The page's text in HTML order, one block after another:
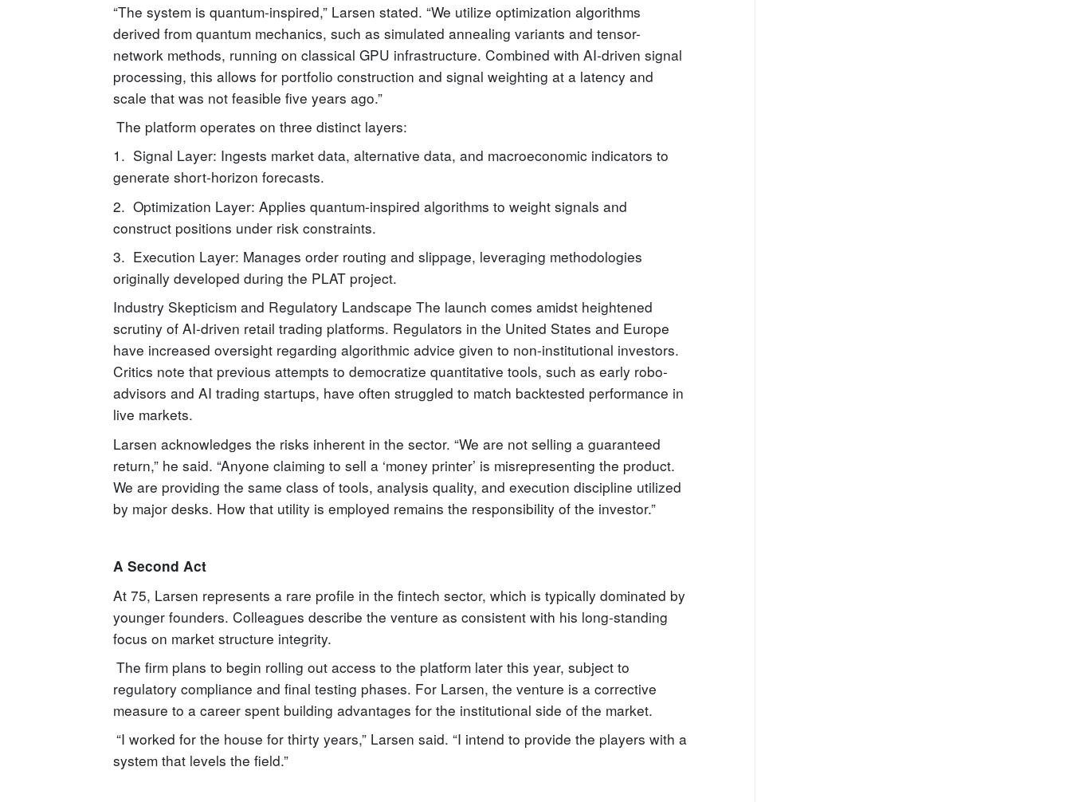
“The system is quantum-inspired,” Larsen stated. “We utilize optimization algorithms
derived from quantum mechanics, such as simulated annealing variants and tensor-
network methods, running on classical GPU infrastructure. Combined with AI-driven signal
processing, this allows for portfolio construction and signal weighting at a latency and
scale that was not feasible five years ago.”
The platform operates on three distinct layers:
1. Signal Layer: Ingests market data, alternative data, and macroeconomic indicators to
generate short-horizon forecasts.
2. Optimization Layer: Applies quantum-inspired algorithms to weight signals and
construct positions under risk constraints.
3. Execution Layer: Manages order routing and slippage, leveraging methodologies
originally developed during the PLAT project.
Industry Skepticism and Regulatory Landscape The launch comes amidst heightened
scrutiny of AI-driven retail trading platforms. Regulators in the United States and Europe
have increased oversight regarding algorithmic advice given to non-institutional investors.
Critics note that previous attempts to democratize quantitative tools, such as early robo-
advisors and AI trading startups, have often struggled to match backtested performance in
live markets.
Larsen acknowledges the risks inherent in the sector. “We are not selling a guaranteed
return,” he said. “Anyone claiming to sell a ‘money printer’ is misrepresenting the product.
We are providing the same class of tools, analysis quality, and execution discipline utilized
by major desks. How that utility is employed remains the responsibility of the investor.”
A Second Act
At 75, Larsen represents a rare profile in the fintech sector, which is typically dominated by
younger founders. Colleagues describe the venture as consistent with his long-standing
focus on market structure integrity.
The firm plans to begin rolling out access to the platform later this year, subject to
regulatory compliance and final testing phases. For Larsen, the venture is a corrective
measure to a career spent building advantages for the institutional side of the market.
“I worked for the house for thirty years,” Larsen said. “I intend to provide the players with a
system that levels the field.”